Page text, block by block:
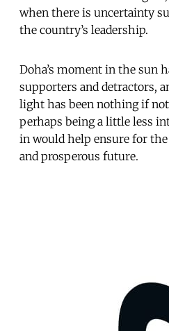
when there is uncertainty
the country’s leadership.
Doha’s moment in the sun
supporters and detractors,
light has been nothing if
perhaps being a little less
in would help ensure for
and prosperous future.